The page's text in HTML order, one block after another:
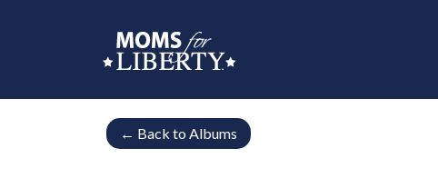
← Back to Albums